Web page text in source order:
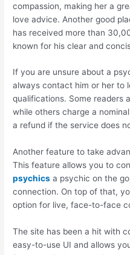
compassion, making her a
love advice. Another good
has received more than
known for his clear and
If you are unsure about a
always contact him or her to
qualifications. Some readers
while others charge a
a refund if the service does
Another feature to take
This feature allows you to
psychics a psychic on the
connection. On top of that,
option for live, face-to-face
The site has been a hit with
easy-to-use UI and allows